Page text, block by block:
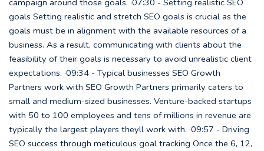
campaign around those goals. ·07:30 - Setting realistic SEO
goals Setting realistic and stretch SEO goals is crucial as the
goals must be in alignment with the available resources of a
business. As a result, communicating with clients about the
feasibility of their goals is necessary to avoid unrealistic client
expectations. ·09:34 - Typical businesses SEO Growth
Partners work with SEO Growth Partners primarily caters to
small and medium-sized businesses. Venture-backed startups
with 50 to 100 employees and tens of millions in revenue are
typically the largest players theyll work with. ·09:57 - Driving
SEO success through meticulous goal tracking Once the 6, 12,